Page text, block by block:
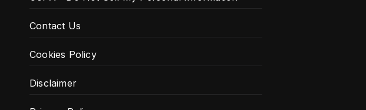
Contact Us
Cookies Policy
Disclaimer